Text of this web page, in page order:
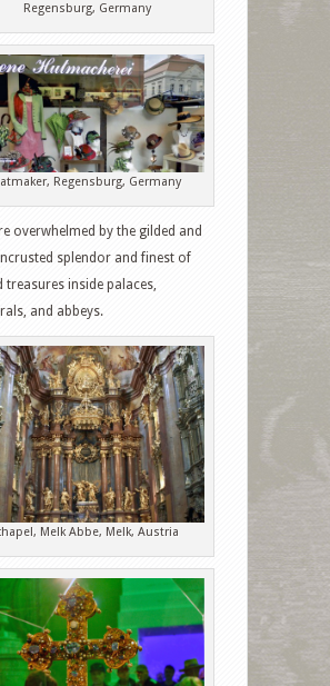
Regensburg, Germany
Regensburg, Germany
overwhelmed by the gilded and
splendor and finest of
treasures inside palaces,
and abbeys.
Melk Abbe, Melk, Austria